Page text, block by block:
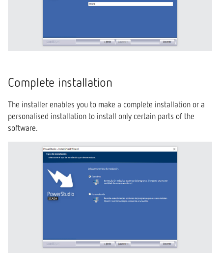
Complete installation
The installer enables you to make a complete installation or a
personalised installation to install only certain parts of the
software.